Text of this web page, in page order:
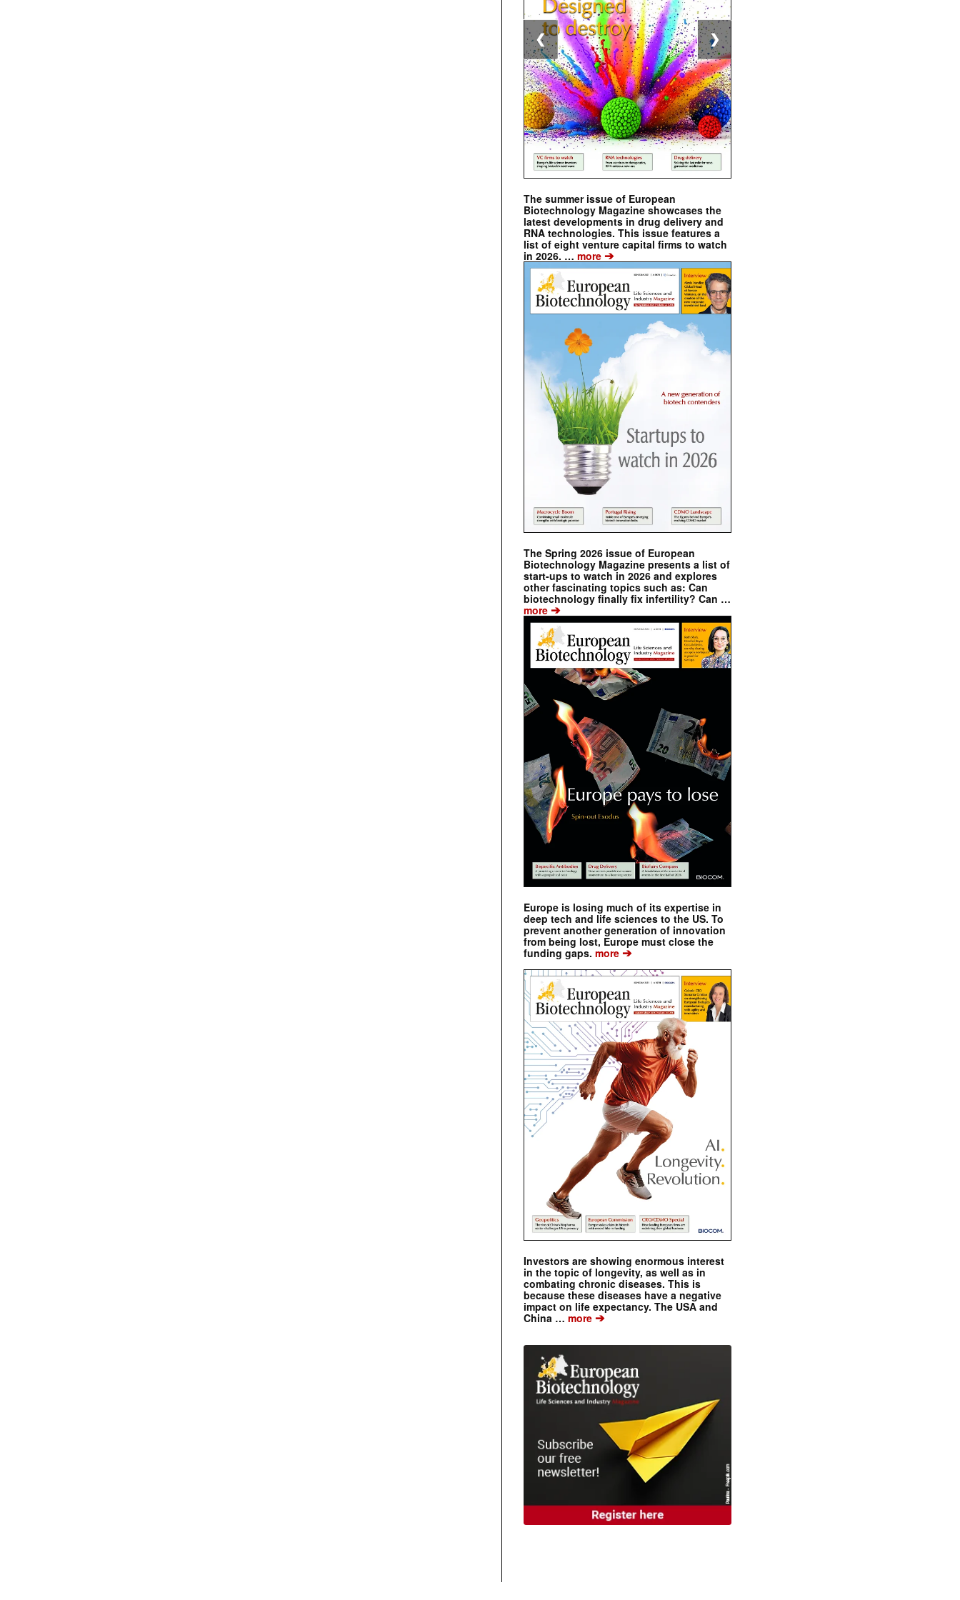
The summer issue of European
Biotechnology Magazine showcases the
latest developments in drug delivery and
RNA technologies. This issue features a
list of eight venture capital firms to watch
in 2026. … more ➔
The Spring 2026 issue of European
Biotechnology Magazine presents a list of
start-ups to watch in 2026 and explores
other fascinating topics such as: Can
biotechnology finally fix infertility? Can …
more ➔
Europe is losing much of its expertise in
deep tech and life sciences to the US. To
prevent another generation of innovation
from being lost, Europe must close the
funding gaps. more ➔
Investors are showing enormous interest
in the topic of longevity, as well as in
combating chronic diseases. This is
because these diseases have a negative
impact on life expectancy. The USA and
China … more ➔
❮ ❯